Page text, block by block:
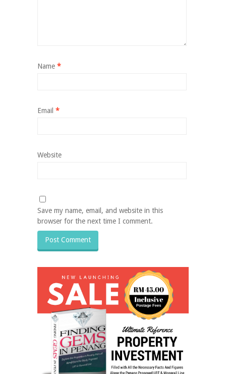
Name *
Email *
Website
Save my name, email, and website in this
browser for the next time I comment.